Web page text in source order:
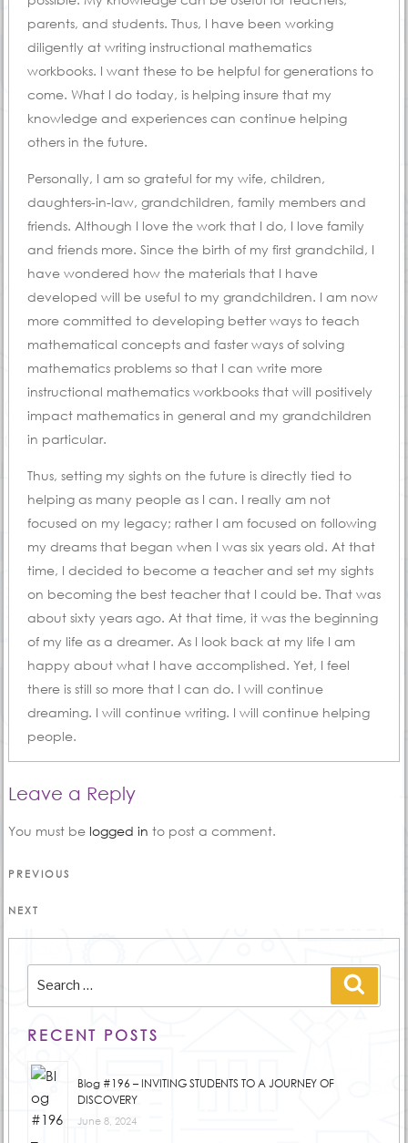
parents, and students. Thus, I have been working
diligently at writing instructional mathematics
workbooks. I want these to be helpful for generations to
come. What I do today, is helping insure that my
knowledge and experiences can continue helping
others in the future.
Personally, I am so grateful for my wife, children,
daughters-in-law, grandchildren, family members and
friends. Although I love the work that I do, I love family
and friends more. Since the birth of my first grandchild, I
have wondered how the materials that I have
developed will be useful to my grandchildren. I am now
more committed to developing better ways to teach
mathematical concepts and faster ways of solving
mathematics problems so that I can write more
instructional mathematics workbooks that will positively
impact mathematics in general and my grandchildren
in particular.
Thus, setting my sights on the future is directly tied to
helping as many people as I can. I really am not
focused on my legacy; rather I am focused on following
my dreams that began when I was six years old. At that
time, I decided to become a teacher and set my sights
on becoming the best teacher that I could be. That was
about sixty years ago. At that time, it was the beginning
of my life as a dreamer. As I look back at my life I am
happy about what I have accomplished. Yet, I feel
there is still so more that I can do. I will continue
dreaming. I will continue writing. I will continue helping
people.
Leave a Reply
You must be logged in to post a comment.
Post
navigation
Previous
PREVIOUS
Next
Post
NEXT
RECENT POSTS
Blog #196 – INVITING STUDENTS TO A JOURNEY OF
DISCOVERY
June 8, 2024